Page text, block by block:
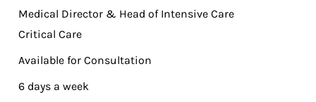
Medical Director & Head of Intensive Care
Critical Care
Available for Consultation
6 days a week